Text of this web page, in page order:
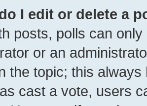
I edit or delete a
posts, polls can
or an
the topic; this
cast a vote, users